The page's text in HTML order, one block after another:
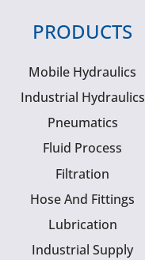
PRODUCTS
Mobile Hydraulics
Industrial Hydraulics
Pneumatics
Fluid Process
Filtration
Hose And Fittings
Lubrication
Industrial Supply